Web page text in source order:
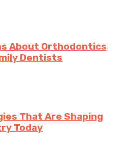
About Orthodontics
Dentists
That Are Shaping
Today